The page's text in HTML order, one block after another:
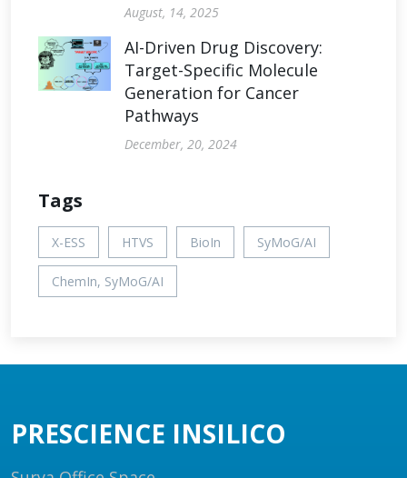
August, 14, 2025
AI-Driven Drug Discovery:
Target-Specific Molecule
Generation for Cancer
Pathways
December, 20, 2024
Tags
X-ESS HTVS BioIn SyMoG/AI
ChemIn, SyMoG/AI
PRESCIENCE INSILICO